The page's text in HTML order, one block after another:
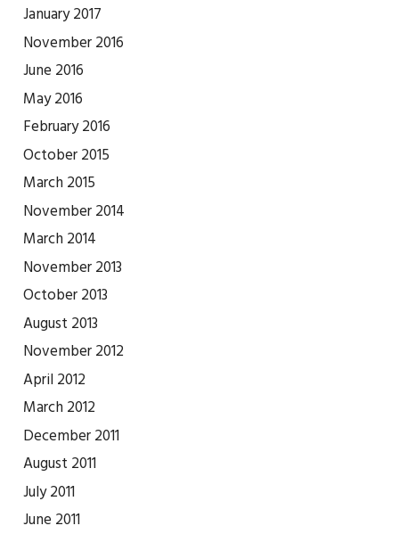
January 2017
November 2016
June 2016
May 2016
February 2016
October 2015
March 2015
November 2014
March 2014
November 2013
October 2013
August 2013
November 2012
April 2012
March 2012
December 2011
August 2011
July 2011
June 2011